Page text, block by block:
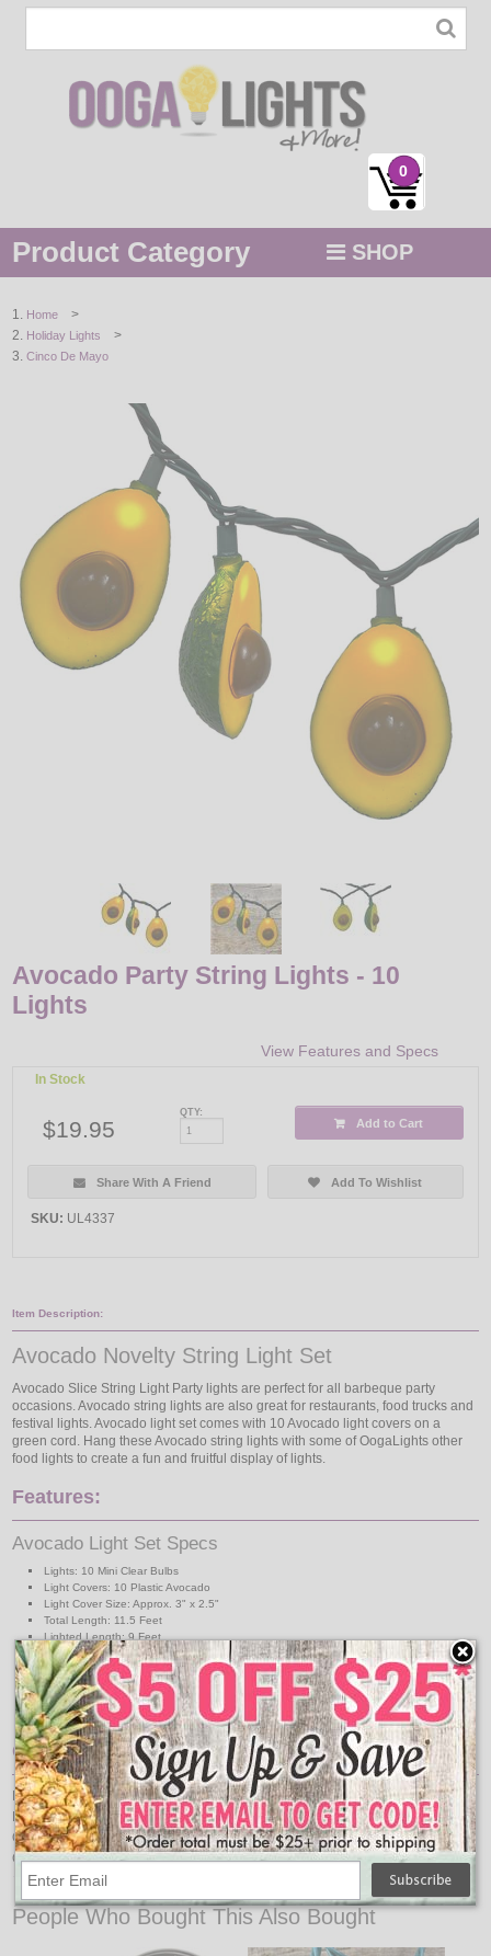
0
Product Category SHOP
STRING / ROPE LIGHTS
LED
DECORATIVE
LIGHT BULBS
ACCESSORIES
Home >
Holiday Lights >
Cinco De Mayo
Avocado Party String Lights - 10
Lights
View Features and Specs
In Stock
$19.95
QTY:
Add to Cart
Share With A Friend Add To Wishlist
SKU: UL4337
Item Description:
Avocado Novelty String Light Set
Avocado Slice String Light Party lights are perfect for all barbeque party
occasions. Avocado string lights are also great for restaurants, food trucks and
festival lights. Avocado light set comes with 10 Avocado light covers on a
green cord. Hang these Avocado string lights with some of OogaLights other
food lights to create a fun and fruitful display of lights.
Features:
Avocado Light Set Specs
Lights: 10 Mini Clear Bulbs
Light Covers: 10 Plastic Avocado
Light Cover Size: Approx. 3" x 2.5"
Total Length: 11.5 Feet
Lighted Length: 9 Feet
Lead Wire: 30 Inches
Spacing: 12 Inches
Connection: End-to-End
Indoor/Outdoor Use
UL Listed
Great For:
Restaurants
Food Trucks
Out Door Grilling Areas
Cinco de mayo
↑ Back To Top
People Who Bought This Also Bought